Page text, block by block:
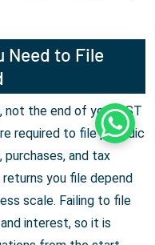
Need to File
not the end of your GST
required to file periodic
and tax
you file depend
scale. Failing to file
interest, so it is